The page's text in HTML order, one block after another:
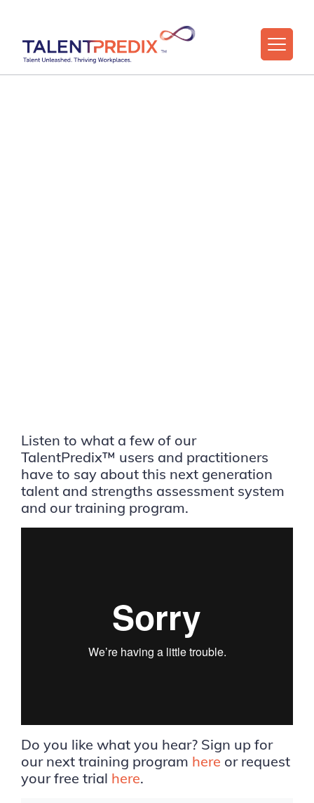
Listen to what a few of our
TalentPredix™ users and practitioners
have to say about this next generation
talent and strengths assessment system
and our training program.
Do you like what you hear? Sign up for
our next training program here or request
your free trial here.